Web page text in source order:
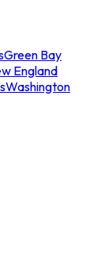
Green Bay
England
Washington